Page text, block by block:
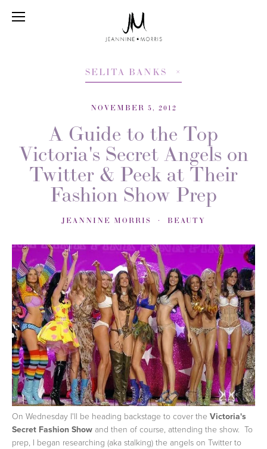
SELITA BANKS
NOVEMBER 5, 2012
A Guide to the Top
Victoria's Secret Angels on
Twitter & Peek at Their
Fashion Show Prep
JEANNINE MORRIS BEAUTY
On Wednesday I'll be heading backstage to cover the Victoria's
Secret Fashion Show and then of course, attending the show. To
prep, I began researching (aka stalking) the angels on Twitter to